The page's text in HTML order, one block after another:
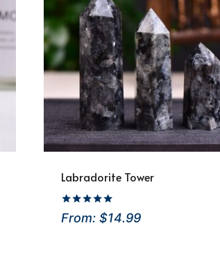
Labradorite Tower
Rated
5From: $14.99